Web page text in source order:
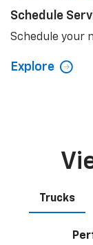
Schedule
Schedule your
Explore
Trucks